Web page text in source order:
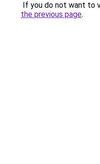
If you do not want to
the previous page.